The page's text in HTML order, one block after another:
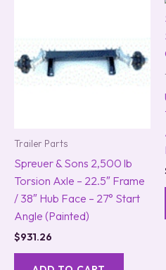
Trailer Parts
Spreuer & Sons 2,500 lb
Torsion Axle – 22.5″ Frame
/ 38″ Hub Face – 27° Start
Angle (Painted)
$931.26